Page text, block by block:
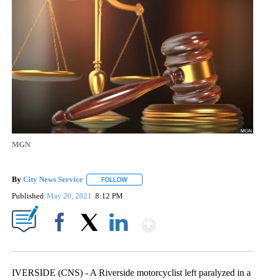
MGN
By City News Service FOLLOW
Published May 20, 2021 8:12 PM
IVERSIDE (CNS) - A Riverside motorcyclist left paralyzed in a